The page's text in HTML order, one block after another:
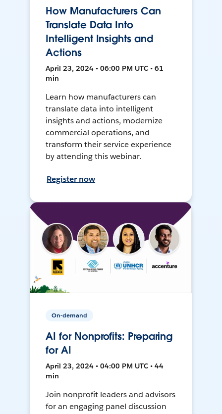
How Manufacturers Can
Translate Data Into
Intelligent Insights and
Actions
April 23, 2024 • 06:00 PM UTC • 61
min
Learn how manufacturers can
translate data into intelligent
insights and actions, modernize
commercial operations, and
transform their service experience
by attending this webinar.
Register now
On-demand
AI for Nonprofits: Preparing
for AI
April 23, 2024 • 04:00 PM UTC • 44
min
Join nonprofit leaders and advisors
for an engaging panel discussion